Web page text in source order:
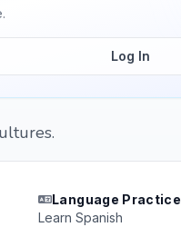
Log In
Language Practice
Learn Spanish